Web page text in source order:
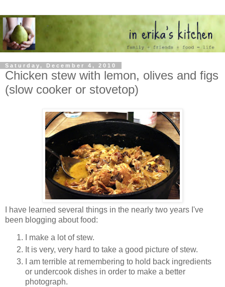
Saturday, December 4, 2010
Chicken stew with lemon, olives and figs
(slow cooker or stovetop)
I have learned several things in the nearly two years I've
been blogging about food:
I make a lot of stew.
It is very, very hard to take a good picture of stew.
I am terrible at remembering to hold back ingredients
or undercook dishes in order to make a better
photograph.